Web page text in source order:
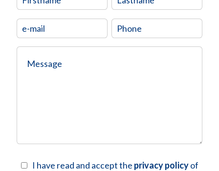
I have read and accept the privacy policyof